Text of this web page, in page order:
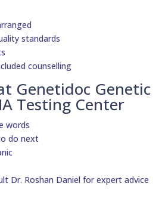
standards
counselling
Genetidoc Genetic
Testing Center
words
do next
Dr. Roshan Daniel for expert advice